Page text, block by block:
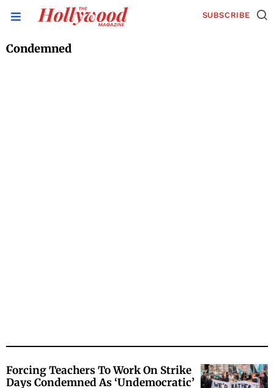
SUBSCRIBE
Condemned
Forcing Teachers To Work On Strike
Days Condemned As ‘Undemocratic’